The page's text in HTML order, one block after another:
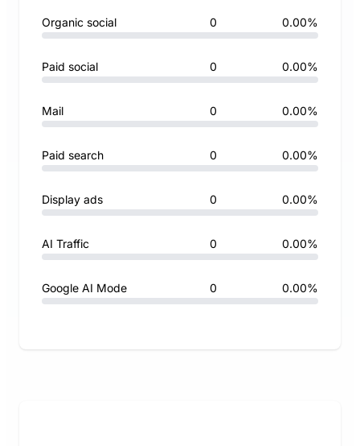
Organic social 0 0.00%
Paid social 0 0.00%
Mail 0 0.00%
Paid search 0 0.00%
Display ads 0 0.00%
AI Traffic 0 0.00%
Google AI Mode 0 0.00%